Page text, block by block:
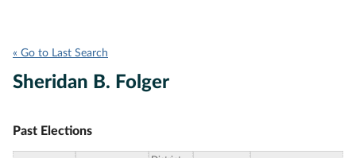
« Go to Last Search
Sheridan B. Folger
Past Elections